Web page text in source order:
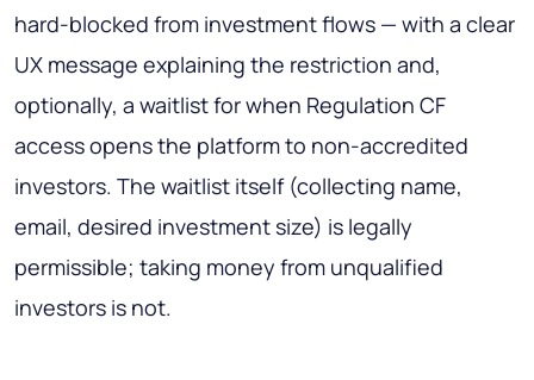
hard-blocked from investment flows — with a clear
UX message explaining the restriction and,
optionally, a waitlist for when Regulation CF
access opens the platform to non-accredited
investors. The waitlist itself (collecting name,
email, desired investment size) is legally
permissible; taking money from unqualified
investors is not.